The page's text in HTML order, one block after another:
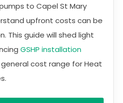
to Capel St Mary
upfront costs can be
This guide will shed light
GSHP installation
cost range for Heat